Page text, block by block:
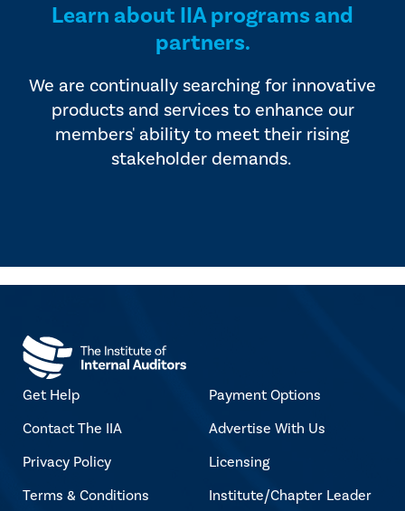
Learn about IIA programs and
partners.
We are continually searching for innovative
products and services to enhance our
members' ability to meet their rising
stakeholder demands.
Get Help
Contact The IIA
Privacy Policy
Terms & Conditions
Payment Options
Advertise With Us
Licensing
Institute/Chapter Leader